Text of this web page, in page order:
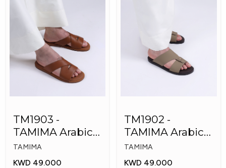
TM1903 -
TAMIMA Arabic
Men's Fashion
Slippers
TAMIMA
KWD 49.000
TM1902 -
TAMIMA Arabic
Men's Fashion
Slippers
TAMIMA
KWD 49.000